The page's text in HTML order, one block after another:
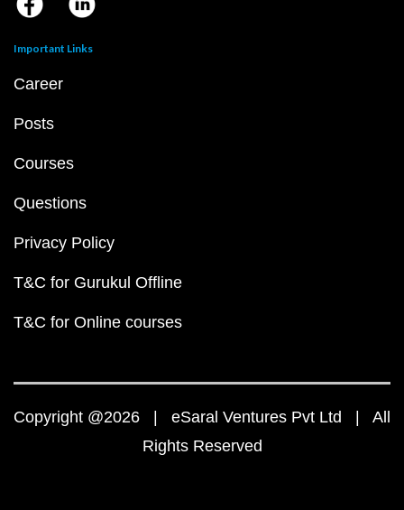
Important Links
Career
Posts
Courses
Questions
Privacy Policy
T&C for Gurukul Offline
T&C for Online courses
Copyright @2026 | eSaral Ventures Pvt Ltd | All
Rights Reserved